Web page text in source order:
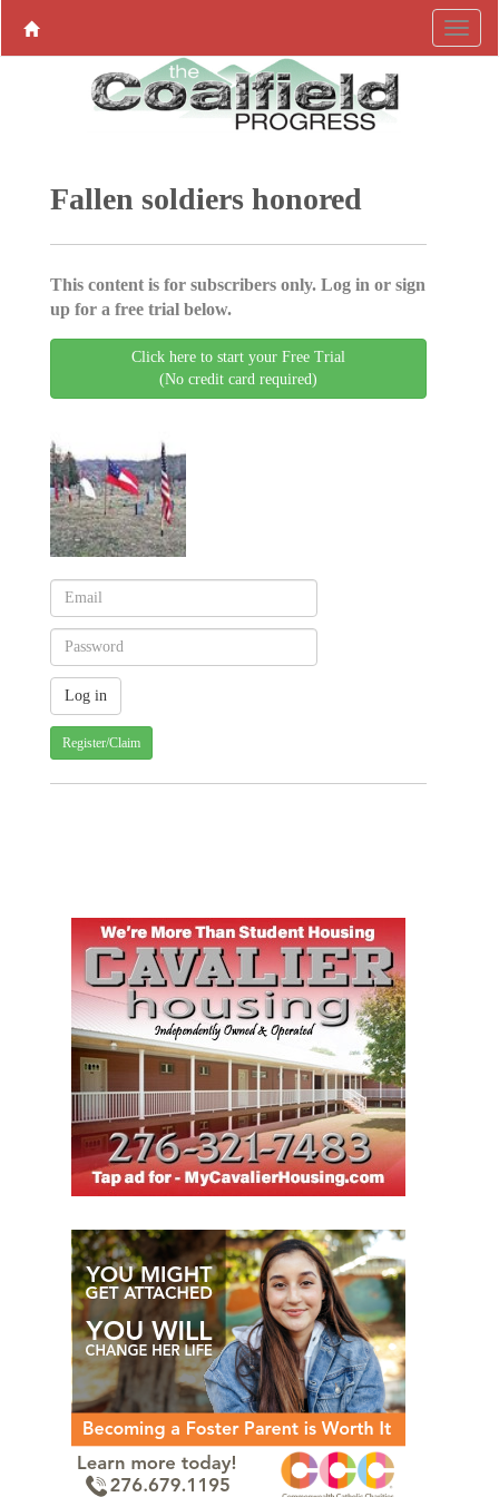
Fallen soldiers honored
This content is for subscribers only. Log in or sign
up for a free trial below.
Click here to start your Free Trial
(No credit card required)
Register/Claim